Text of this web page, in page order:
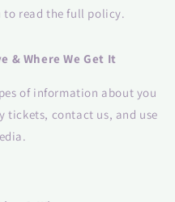
read the full policy.
& Where We Get It
of information about you
tickets, contact us, and use